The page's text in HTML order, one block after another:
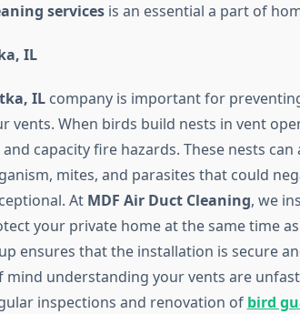
servicesis an essential a part of
IL
ILcompany is important for
vents. When birds build nests in vent
capacity fire hazards. These nests can
mites, and parasites that could
At MDF Air Duct Cleaning, we
your private home at the same time
ensures that the installation is secure
mind understanding your vents are
inspections and renovation of bird